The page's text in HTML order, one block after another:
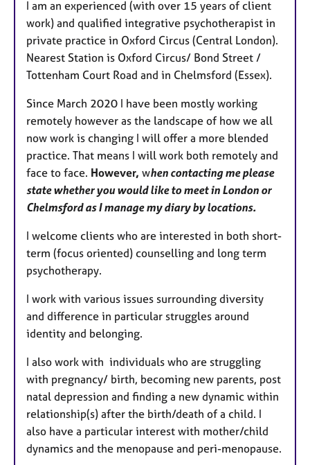
u
r
e
s
I am an experienced (with over 15 years of client
work) and qualified integrative psychotherapist in
private practice in Oxford Circus (Central London).
Nearest Station is Oxford Circus/ Bond Street /
Tottenham Court Road and in Chelmsford (Essex).
Since March 2020 I have been mostly working
remotely however as the landscape of how we all
now work is changing I will offer a more blended
practice. That means I will work both remotely and
face to face. However, when contacting me please
state whether you would like to meet in London or
Chelmsford as I manage my diary by locations.
I welcome clients who are interested in both short-
term (focus oriented) counselling and long term
psychotherapy.
I work with various issues surrounding diversity
and difference in particular struggles around
identity and belonging.
I also work with individuals who are struggling
with pregnancy/ birth, becoming new parents, post
natal depression and finding a new dynamic within
relationship(s) after the birth/death of a child. I
also have a particular interest with mother/child
dynamics and the menopause and peri-menopause.